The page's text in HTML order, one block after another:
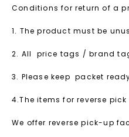
Conditions for return of a
1. The product must be
2. All price tags / brand
3. Please keep packet
4.The items for reverse
We offer reverse pick-up